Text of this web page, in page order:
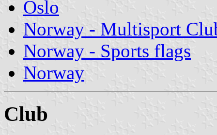
Oslo
Norway - Multisport
Norway - Sports flags
Norway
Club